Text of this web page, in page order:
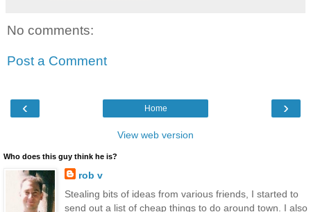
No comments:
Post a Comment
‹ ›
Home
View web version
Who does this guy think he is?
rob v
Stealing bits of ideas from various friends, I started to
send out a list of cheap things to do around town. I also